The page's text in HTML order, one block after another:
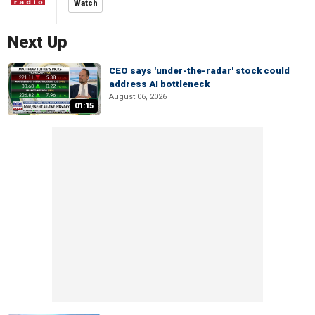
Watch
Next Up
01:15
CEO says 'under-the-radar' stock could
address AI bottleneck
August 06, 2026